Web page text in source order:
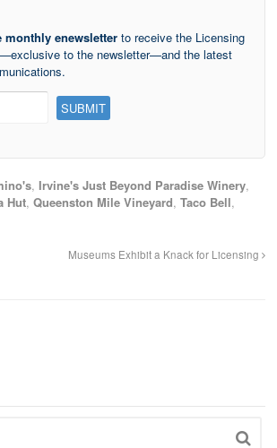
monthly enewsletter to receive the Licensing
to the newsletter—and the latest
, Irvine's Just Beyond Paradise Winery,
Hut, Queenston Mile Vineyard, Taco Bell,
Museums Exhibit a Knack for Licensing